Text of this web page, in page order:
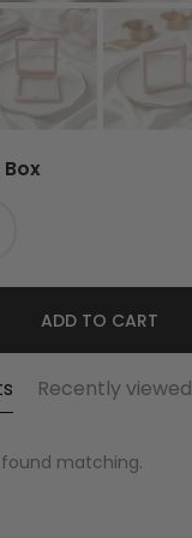
ADD TO CART
Recently viewed
matching.